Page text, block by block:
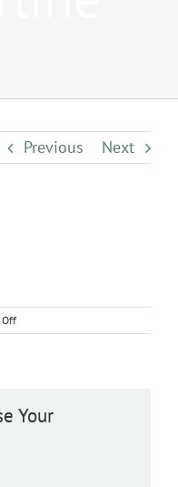
Previous Next
Offon
Timberline
Your